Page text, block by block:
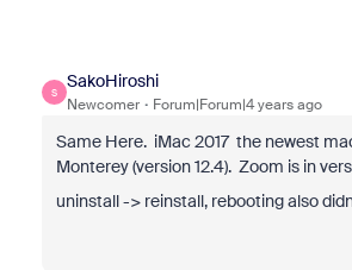
S
SakoHiroshi
Newcomer Forum|Forum|4 years ago
Same Here. iMac 2017 the newest
Monterey (version 12.4). Zoom is in
uninstall -> reinstall, rebooting also